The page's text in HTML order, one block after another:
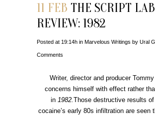
11 FEB THE SCRIPT LAB
REVIEW: 1982
Posted at 19:14h in Marvelous Writings by Ural
Comments
Writer, director and producer
concerns himself with effect rather
in 1982.Those destructive results
cocaine’s early 80s infiltration are seen